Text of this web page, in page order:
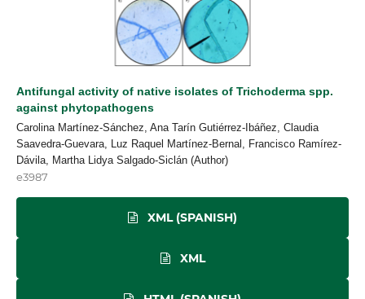
Antifungal activity of native isolates of Trichoderma spp.
against phytopathogens
Carolina Martínez-Sánchez, Ana Tarín Gutiérrez-Ibáñez, Claudia
Saavedra-Guevara, Luz Raquel Martínez-Bernal, Francisco Ramírez-
Dávila, Martha Lidya Salgado-Siclán (Author)
e3987
XML (SPANISH)
XML